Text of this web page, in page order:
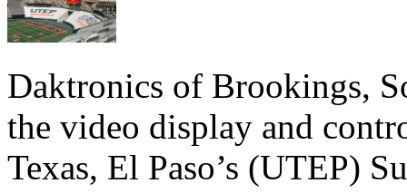
Daktronics of Brookings,
the video display and
Texas, El Paso’s (UTEP)